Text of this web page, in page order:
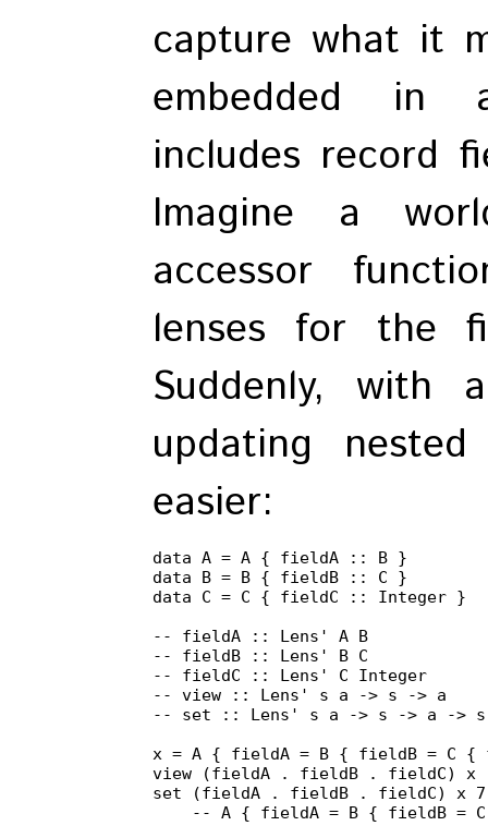
capture what it
embedded in
includes record
Imagine a
accessor
lenses for the
Suddenly, with
updating
easier:
data A = A { fieldA :: B }
data B = B { fieldB :: C }
data C = C { fieldC :: Integer }
-- fieldA :: Lens' A B
-- fieldB :: Lens' B C
-- fieldC :: Lens' C Integer
-- view :: Lens' s a -> s -> a
-- set :: Lens' s a -> s -> a -> s
x = A { fieldA = B { fieldB = C
view (fieldA . fieldB . fieldC) x
set (fieldA . fieldB . fieldC) x 7
-- A { fieldA = B { fieldB =